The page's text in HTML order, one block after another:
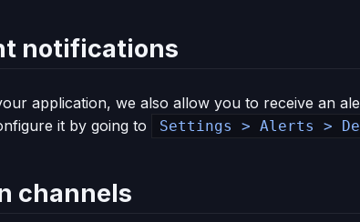
notifications
application, we also allow you to receive an
it by going to
Settings > Alerts >
channels